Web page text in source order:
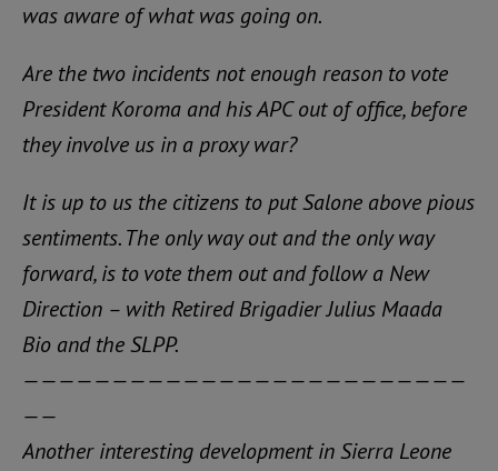
was aware of what was going on.
Are the two incidents not enough reason to vote
President Koroma and his APC out of office, before
they involve us in a proxy war?
It is up to us the citizens to put Salone above pious
sentiments. The only way out and the only way
forward, is to vote them out and follow a New
Direction – with Retired Brigadier Julius Maada
Bio and the SLPP.
—————————————————————————
——
Another interesting development in Sierra Leone